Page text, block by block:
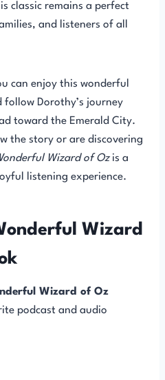
classic remains a perfect
and listeners of all
can enjoy this wonderful
follow Dorothy’s journey
toward the Emerald City.
the story or are discovering
Wizard of Ozis a
listening experience.
Wizard
Wizard of Oz
podcast and audio